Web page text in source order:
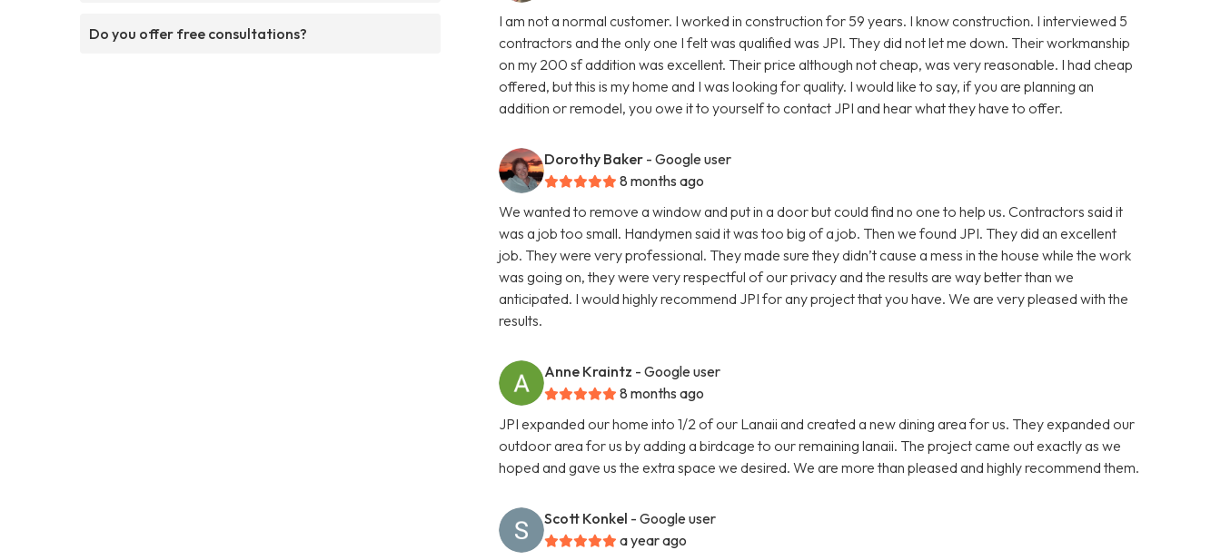
Do you offer free consultations?
I am not a normal customer. I worked in construction for 59 years. I know construction. I interviewed 5
contractors and the only one I felt was qualified was JPI. They did not let me down. Their workmanship
on my 200 sf addition was excellent. Their price although not cheap, was very reasonable. I had cheap
offered, but this is my home and I was looking for quality. I would like to say, if you are planning an
addition or remodel, you owe it to yourself to contact JPI and hear what they have to offer.
Dorothy Baker - Google user
8 months ago
We wanted to remove a window and put in a door but could find no one to help us. Contractors said it
was a job too small. Handymen said it was too big of a job. Then we found JPI. They did an excellent
job. They were very professional. They made sure they didn’t cause a mess in the house while the work
was going on, they were very respectful of our privacy and the results are way better than we
anticipated. I would highly recommend JPI for any project that you have. We are very pleased with the
results.
Anne Kraintz - Google user
8 months ago
JPI expanded our home into 1/2 of our Lanaii and created a new dining area for us. They expanded our
outdoor area for us by adding a birdcage to our remaining lanaii. The project came out exactly as we
hoped and gave us the extra space we desired. We are more than pleased and highly recommend them.
Scott Konkel - Google user
a year ago